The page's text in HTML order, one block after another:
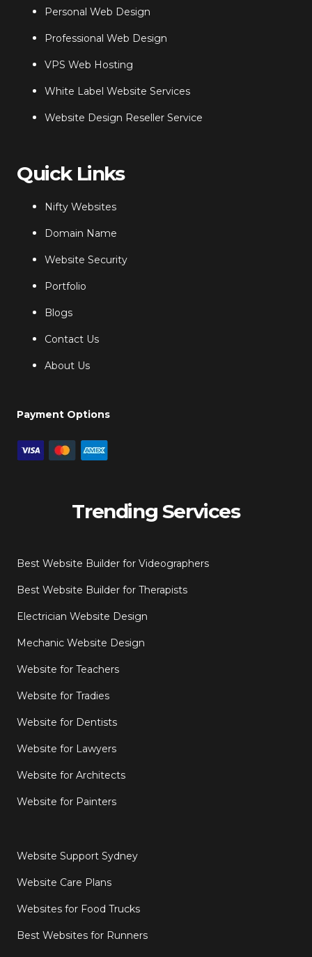
Personal Web Design
Professional Web Design
VPS Web Hosting
White Label Website Services
Website Design Reseller Service
Quick Links
Nifty Websites
Domain Name
Website Security
Portfolio
Blogs
Contact Us
About Us
Payment Options
Trending Services
Best Website Builder for Videographers
Best Website Builder for Therapists
Electrician Website Design
Mechanic Website Design
Website for Teachers
Website for Tradies
Website for Dentists
Website for Lawyers
Website for Architects
Website for Painters
Website Support Sydney
Website Care Plans
Websites for Food Trucks
Best Websites for Runners